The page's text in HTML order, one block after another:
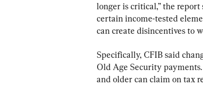
longer is critical,” the
certain income-tested
can create disincentives to
Specifically, CFIB said
Old Age Security
and older can claim on tax